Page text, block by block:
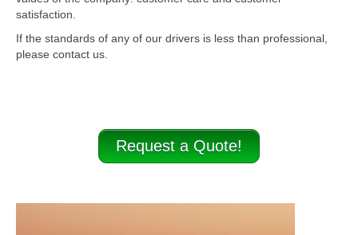
satisfaction.
If the standards of any of our drivers is less than professional,
please contact us.
Request a Quote!